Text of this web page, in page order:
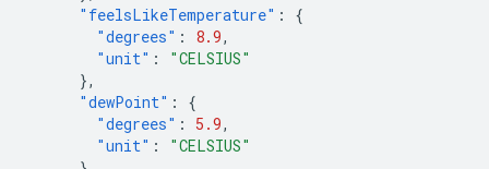
"feelsLikeTemperature" :
{
"degrees" : 8.9,
"unit" :
"CELSIUS"
},
"dewPoint" :
{
"degrees" : 5.9,
"unit" :
"CELSIUS"